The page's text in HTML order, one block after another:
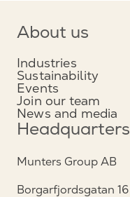
About us
Industries
Sustainability
Events
Join our team
News and media
Headquarters
Munters Group AB
Borgarfjordsgatan 16